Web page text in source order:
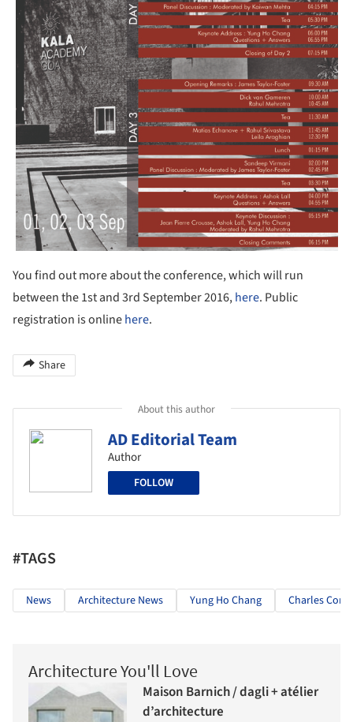
You find out more about the conference, which will run
between the 1st and 3rd September 2016,here. Public
registration is onlinehere.
Share
About this author
AD Editorial Team
Author
FOLLOW
#TAGS
News Architecture News Yung Ho Chang Charles
Architecture You'll Love
Maison Barnich / dagli + atélier
d’architecture